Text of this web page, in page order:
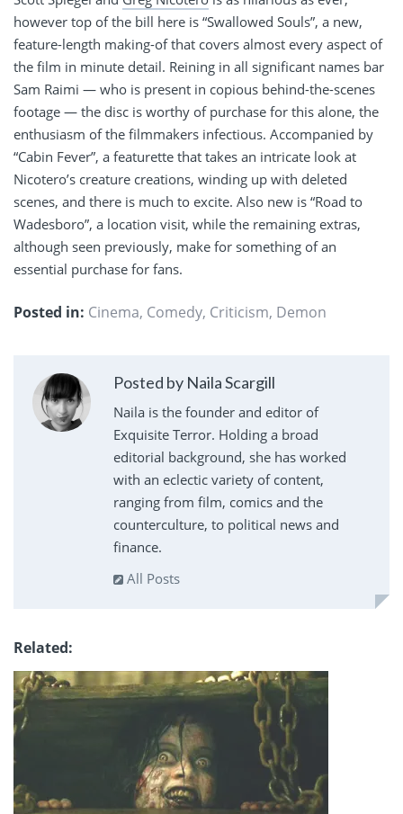
however top of the bill here is “Swallowed Souls”, a new,
feature-length making-of that covers almost every aspect of
the film in minute detail. Reining in all significant names bar
Sam Raimi — who is present in copious behind-the-scenes
footage — the disc is worthy of purchase for this alone, the
enthusiasm of the filmmakers infectious. Accompanied by
“Cabin Fever”, a featurette that takes an intricate look at
Nicotero’s creature creations, winding up with deleted
scenes, and there is much to excite. Also new is “Road to
Wadesboro”, a location visit, while the remaining extras,
although seen previously, make for something of an
essential purchase for fans.
Posted in: Cinema, Comedy, Criticism, Demon
Posted by Naila Scargill
Naila is the founder and editor of
Exquisite Terror. Holding a broad
editorial background, she has worked
with an eclectic variety of content,
ranging from film, comics and the
counterculture, to political news and
finance.
All Posts
Related